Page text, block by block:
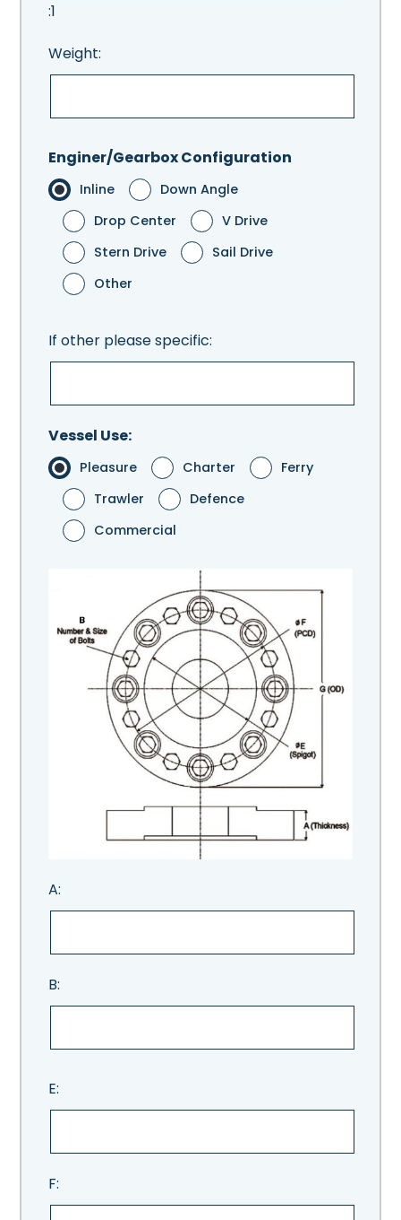
:1
Weight:
Enginer/Gearbox Configuration
Inline
Down Angle
Drop Center
V Drive
Stern Drive
Sail Drive
Other
If other please specific:
Vessel Use:
Pleasure Charter
Ferry
Trawler
Defence
Commercial
A:
B:
E:
F: